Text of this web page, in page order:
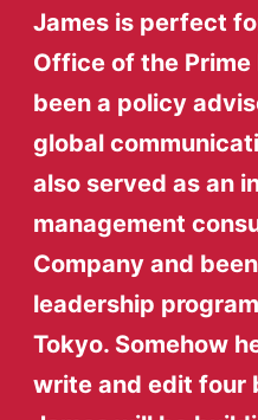
James is perfect
Office of the Prime
been a policy
global
also served as an
management
Company and
leadership
Tokyo. Somehow
write and edit four